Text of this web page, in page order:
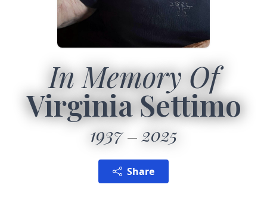
In Memory Of
Virginia Settimo
1937 2025
Share